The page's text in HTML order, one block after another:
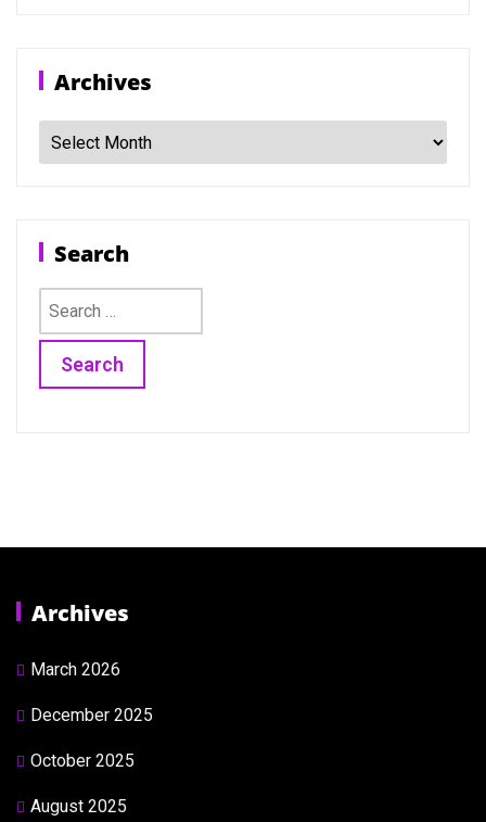
Archives
Archives
Search
Search
for:
Archives
March 2026
December 2025
October 2025
August 2025